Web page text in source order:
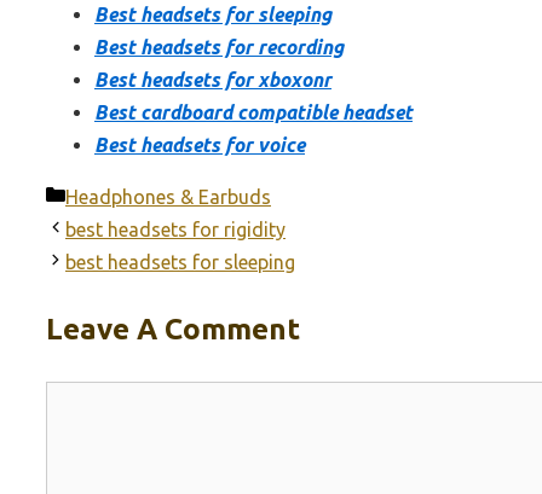
Best headsets for sleeping
Best headsets for recording
Best headsets for xboxonr
Best cardboard compatible headset
Best headsets for voice
Categories
Headphones & Earbuds
best headsets for rigidity
best headsets for sleeping
Leave A Comment